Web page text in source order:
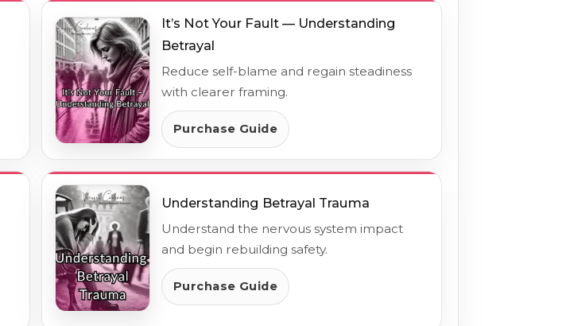
It’s Not Your Fault — Understanding
Betrayal
Reduce self-blame and regain steadiness
with clearer framing.
Purchase Guide
Understanding Betrayal Trauma
Understand the nervous system impact
and begin rebuilding safety.
Purchase Guide